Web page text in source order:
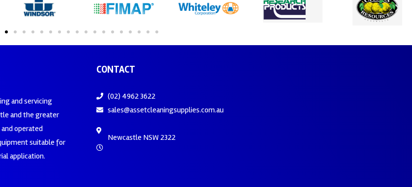
and servicing
and the greater
operated
suitable for
application.
CONTACT
(02) 4962 3622
sales@assetcleaningsupplies.com.au
Newcastle NSW 2322